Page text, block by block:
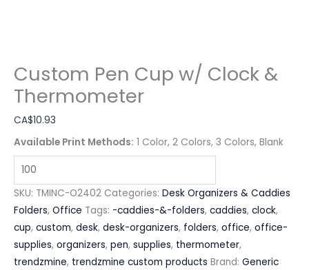
Custom Pen Cup w/ Clock &
Thermometer
CA$10.93
Available Print Methods: 1 Color, 2 Colors, 3 Colors, Blank
SKU: TMINC-O2402 Categories: Desk Organizers & Caddies
Folders, Office Tags: -caddies-&-folders, caddies, clock,
cup, custom, desk, desk-organizers, folders, office, office-
supplies, organizers, pen, supplies, thermometer,
trendzmine, trendzmine custom products Brand: Generic